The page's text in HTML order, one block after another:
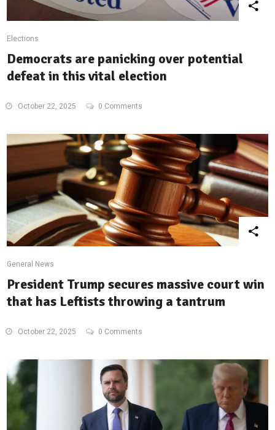
Elections
Democrats are panicking over potential
defeat in this vital election
October 22, 2025 0 Comments
General News
President Trump secures massive court win
that has Leftists throwing a tantrum
October 22, 2025 0 Comments